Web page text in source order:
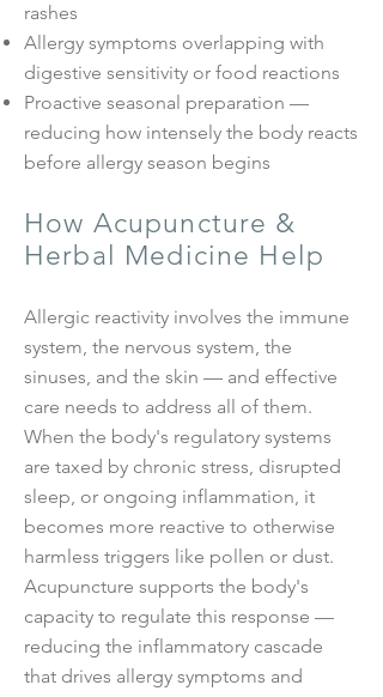
rashes
Allergy symptoms overlapping with
digestive sensitivity or food reactions
Proactive seasonal preparation —
reducing how intensely the body reacts
before allergy season begins
How Acupuncture &
Herbal Medicine Help
Allergic reactivity involves the immune
system, the nervous system, the
sinuses, and the skin — and effective
care needs to address all of them.
When the body's regulatory systems
are taxed by chronic stress, disrupted
sleep, or ongoing inflammation, it
becomes more reactive to otherwise
harmless triggers like pollen or dust.
Acupuncture supports the body's
capacity to regulate this response —
reducing the inflammatory cascade
that drives allergy symptoms and